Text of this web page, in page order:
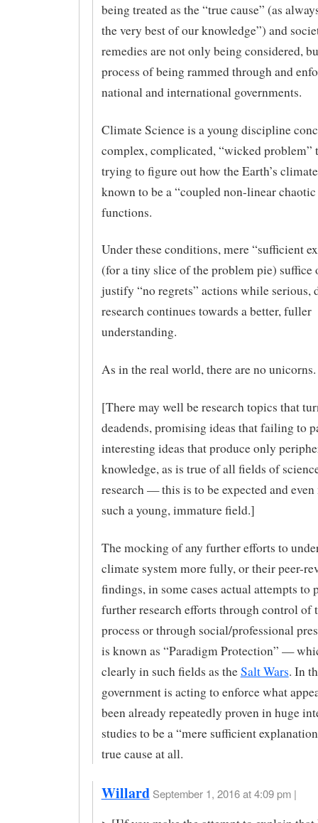
being treated as the “true cause” (as
the very best of our knowledge”) and
remedies are not only being considered,
process of being rammed through and
national and international governments.
Climate Science is a young discipline
complex, complicated, “wicked
trying to figure out how the Earth’s
known to be a “coupled non-linear chaotic
functions.
Under these conditions, mere “sufficient
(for a tiny slice of the problem pie) suffice
justify “no regrets” actions while serious,
research continues towards a better, fuller
understanding.
As in the real world, there are no unicorns.
[There may well be research topics that
deadends, promising ideas that failing to
interesting ideas that produce only
knowledge, as is true of all fields of
research — this is to be expected and
such a young, immature field.]
The mocking of any further efforts to
climate system more fully, or their peer-
findings, in some cases actual attempts to
further research efforts through control of
process or through social/professional
is known as “Paradigm Protection” —
clearly in such fields as theSalt Wars. In
government is acting to enforce what
been already repeatedly proven in huge
studies to be a “mere sufficient
true cause at all.
Willard September 1, 2016 at 4:09 pm |